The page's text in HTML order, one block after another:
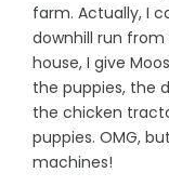
farm. Actually, I
downhill run from
house, I give
the puppies, the
the chicken
puppies. OMG,
machines!